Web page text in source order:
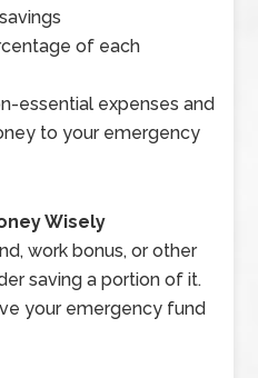
of each
essential expenses and
to your emergency
Wisely
work bonus, or other
saving a portion of it.
your emergency fund